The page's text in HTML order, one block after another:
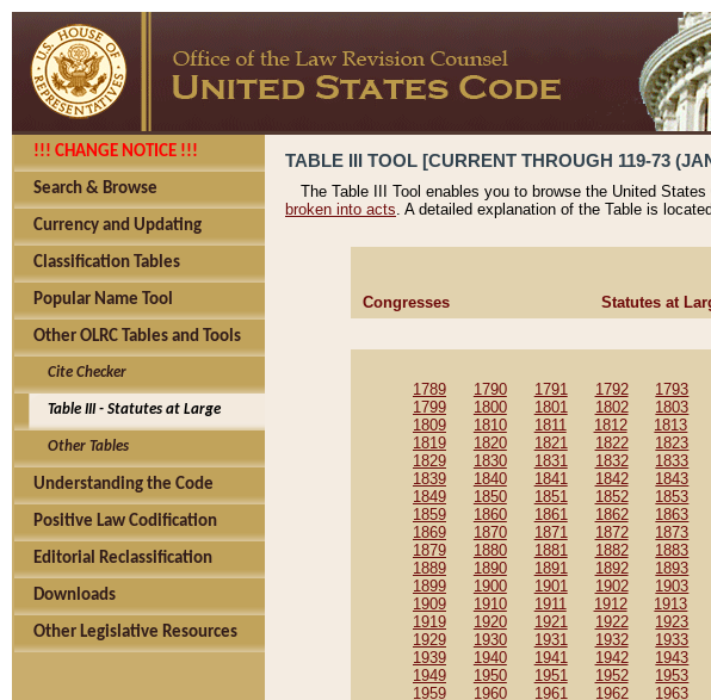
!!! CHANGE NOTICE !!!
Search & Browse
Currency and Updating
Classification Tables
Popular Name Tool
Other OLRC Tables and Tools
Cite Checker
Table III - Statutes at Large
Other Tables
Understanding the Code
Positive Law Codification
Editorial Reclassification
Downloads
Other Legislative Resources
TABLE III TOOL [CURRENT THROUGH 119-73
The Table III Tool enables you to browse the United
broken into acts. A detailed explanation of the Table is located
Congresses Statutes at
1789 1790 1791 1792 1793
1799
1800 1801 1802 1803
1809
1810 1811 1812 1813
1819
1820 1821 1822 1823
1829
1830 1831 1832 1833
1839
1840 1841 1842 1843
1849
1850 1851 1852 1853
1859
1860 1861 1862 1863
1869
1870 1871 1872 1873
1879
1880 1881 1882 1883
1889
1890 1891 1892 1893
1899
1900 1901 1902 1903
1909
1910 1911 1912 1913
1919
1920 1921 1922 1923
1929
1930 1931 1932 1933
1939
1940 1941 1942 1943
1949
1950 1951 1952 1953
1959
1960 1961 1962 1963